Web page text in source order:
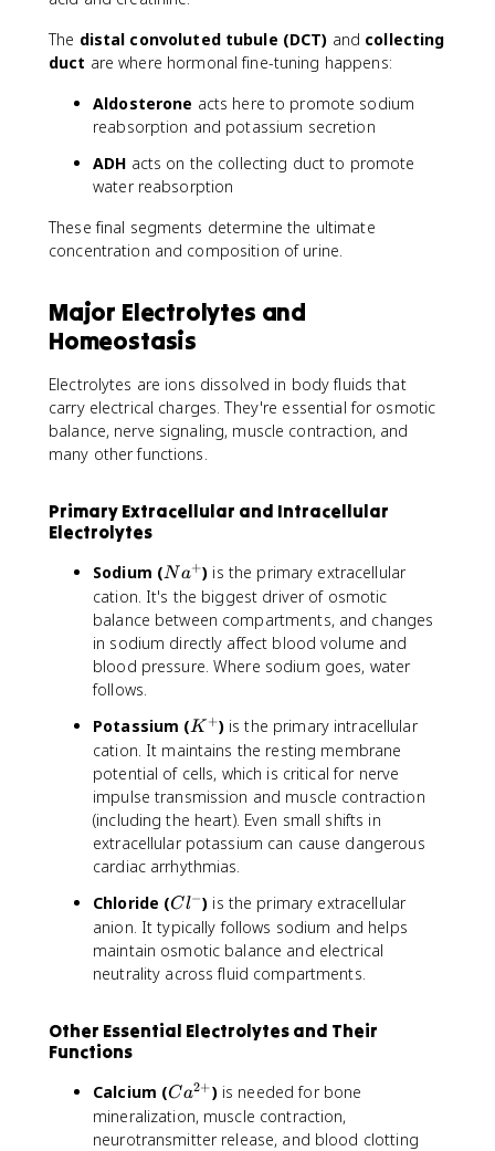
The distal convoluted tubule (DCT) and collecting
duct are where hormonal fine-tuning happens:
Aldosterone acts here to promote sodium
reabsorption and potassium secretion
ADH acts on the collecting duct to promote
water reabsorption
These final segments determine the ultimate
concentration and composition of urine.
Major Electrolytes and
Homeostasis
Electrolytes are ions dissolved in body fluids that
carry electrical charges. They're essential for osmotic
balance, nerve signaling, muscle contraction, and
many other functions.
Primary Extracellular and Intracellular
Electrolytes
Sodium (N
a
^
+
Na+) is the primary extracellular
cation. It's the biggest driver of osmotic
balance between compartments, and changes
in sodium directly affect blood volume and
blood pressure. Where sodium goes, water
follows.
Potassium (K
^
+
K +)is the primary intracellular
cation. It maintains the resting membrane
potential of cells, which is critical for nerve
impulse transmission and muscle contraction
(including the heart). Even small shifts in
extracellular potassium can cause dangerous
cardiac arrhythmias.
Chloride (C
l
^
-
Cl−) is the primary extracellular
anion. It typically follows sodium and helps
maintain osmotic balance and electrical
neutrality across fluid compartments.
Other Essential Electrolytes and Their
Functions
Calcium (C
a
^
Ca2+)is needed for bone
mineralization, muscle contraction,
neurotransmitter release, and blood clotting